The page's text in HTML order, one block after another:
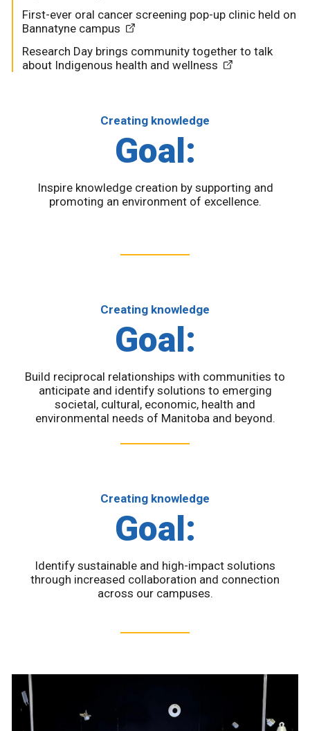
First-ever oral cancer screening pop-up clinic held on
Bannatyne campus
Research Day brings community together to talk
about Indigenous health and wellness
Creating knowledge
Goal:
Inspire knowledge creation by supporting and
promoting an environment of excellence.
Creating knowledge
Goal:
Build reciprocal relationships with communities to
anticipate and identify solutions to emerging
societal, cultural, economic, health and
environmental needs of Manitoba and beyond.
Creating knowledge
Goal:
Identify sustainable and high-impact solutions
through increased collaboration and connection
across our campuses.